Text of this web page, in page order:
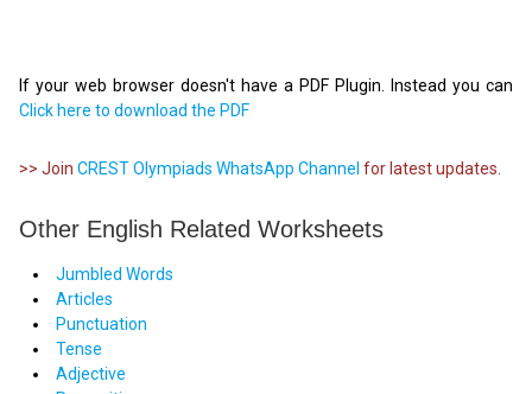
If your web browser doesn't have a PDF Plugin. Instead you can
Click here to download the PDF
>> Join CREST Olympiads WhatsApp Channel for latest updates.
Other English Related Worksheets
Jumbled Words
Articles
Punctuation
Tense
Adjective